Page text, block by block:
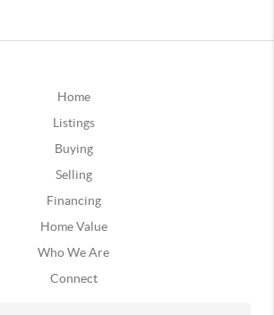
Home
Listings
Buying
Selling
Financing
Home Value
Who We Are
Connect